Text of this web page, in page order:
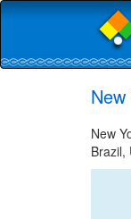
New
Brazil,